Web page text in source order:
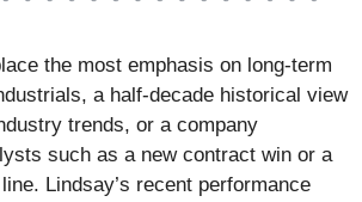
the most emphasis on long-term
a half-decade historical view
trends, or a company
such as a new contract win or a
Lindsay’s recent performance